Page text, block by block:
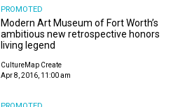
PROMOTED
Modern Art Museum of Fort Worth’s
ambitious new retrospective honors
living legend
CultureMap Create
Apr 8, 2016, 11:00 am